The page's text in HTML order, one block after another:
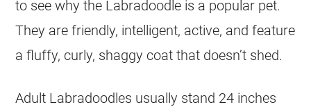
to see why the Labradoodle is a popular pet.
They are friendly, intelligent, active, and feature
a fluffy, curly, shaggy coat that doesn’t shed.
Adult Labradoodles usually stand 24 inches